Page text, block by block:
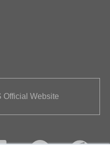
Official Website